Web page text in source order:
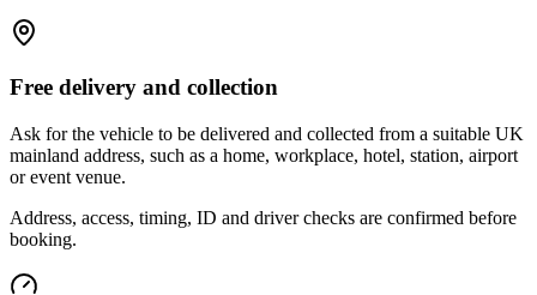
Free delivery and collection
Ask for the vehicle to be delivered and collected from a suitable UK
mainland address, such as a home, workplace, hotel, station, airport
or event venue.
Address, access, timing, ID and driver checks are confirmed before
booking.